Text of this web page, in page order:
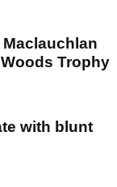
Trophy
with blunt